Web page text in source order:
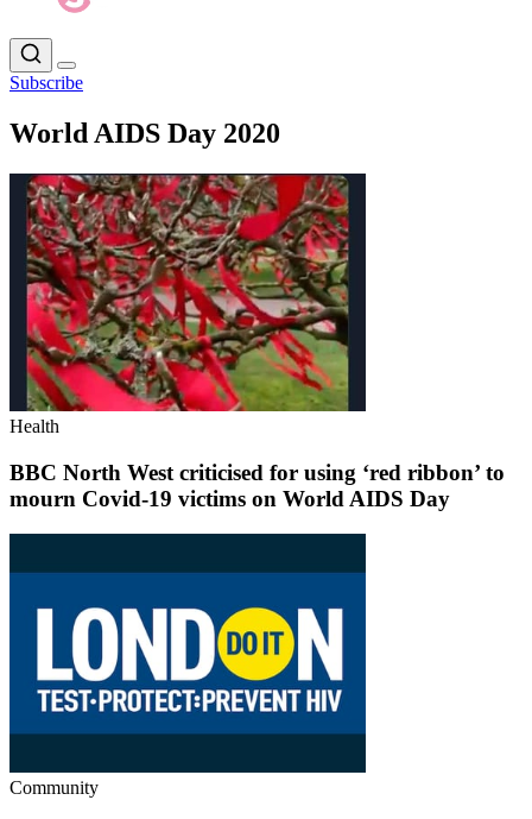
Subscribe
World AIDS Day 2020
Health
BBC North West criticised for using ‘red ribbon’ to
mourn Covid-19 victims on World AIDS Day
Community